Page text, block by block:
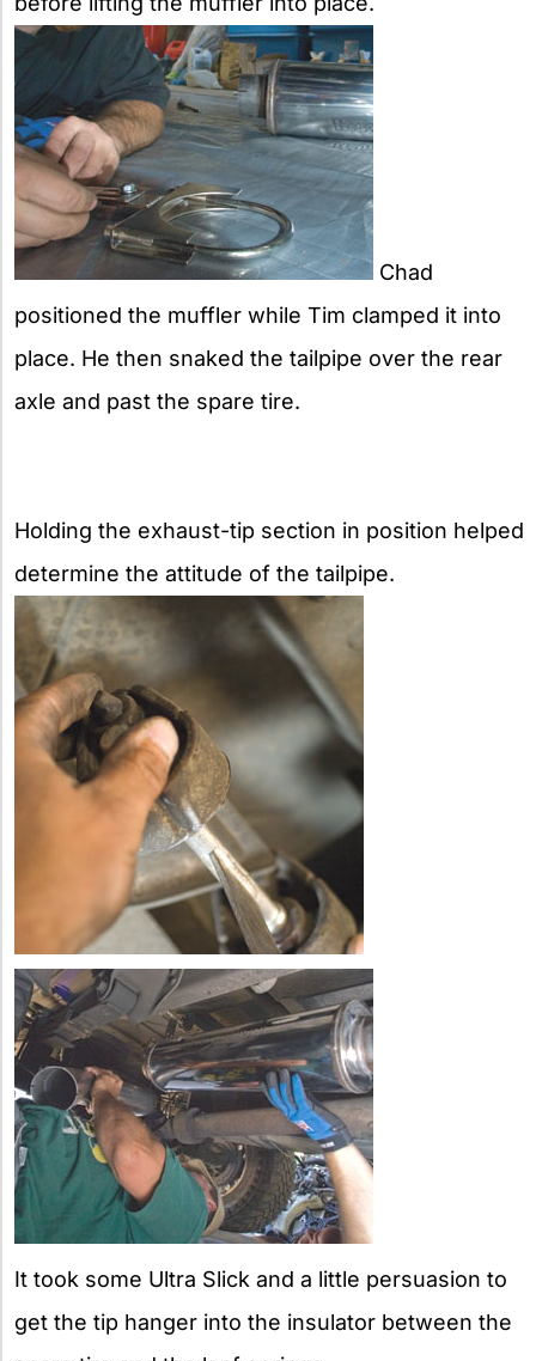
Chad
positioned the muffler while Tim clamped it into
place. He then snaked the tailpipe over the rear
axle and past the spare tire.
Holding the exhaust-tip section in position helped
determine the attitude of the tailpipe.
It took some Ultra Slick and a little persuasion to
get the tip hanger into the insulator between the